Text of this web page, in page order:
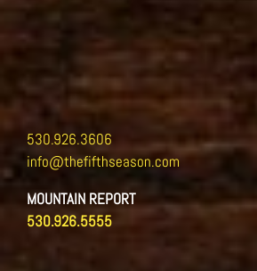
530.926.3606
info@thefifthseason.com
MOUNTAIN REPORT
530.926.5555